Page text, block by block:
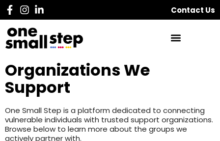
Contact Us
Organizations We
Support
One Small Step is a platform dedicated to connecting
vulnerable individuals with trusted support organizations.
Browse below to learn more about the groups we
actively partner with.